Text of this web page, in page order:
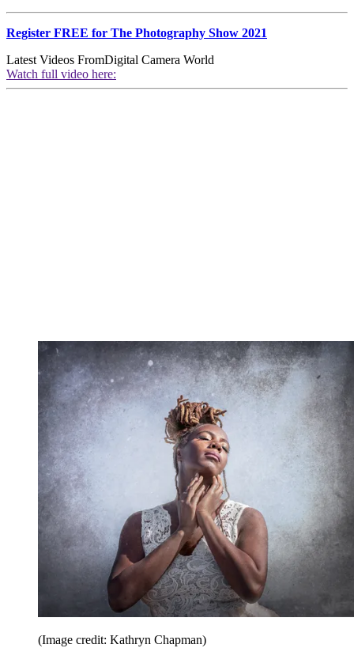
Register FREE for The Photography Show 2021
Latest Videos FromDigital Camera World
Watch full video here:
(Image credit: Kathryn Chapman)